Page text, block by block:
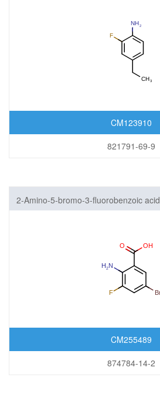
CM123910
821791-69-9
2-Amino-5-bromo-3-fluorobenzoic acid
CM255489
874784-14-2